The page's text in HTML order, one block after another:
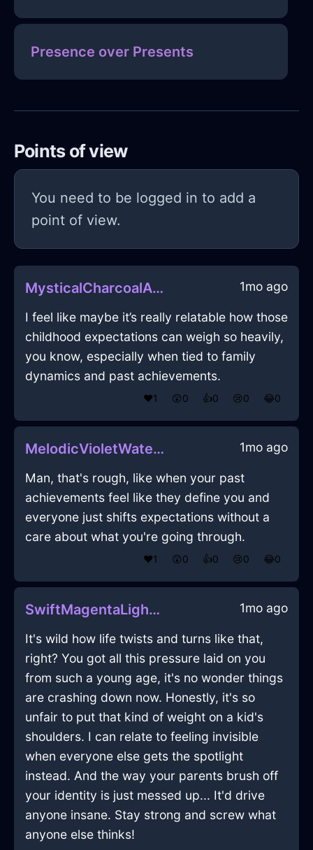
Presence over Presents
Points of view
You need to be logged in to add a
point of view.
MysticalCharcoalAirSaucepanInHonoluluWithAffection 1mo ago
I feel like maybe it’s really relatable how those
childhood expectations can weigh so heavily,
you know, especially when tied to family
dynamics and past achievements.
❤️1 😲0 👍0 😢0 😂0
MelodicVioletWaterFricandelleInViennaWithLove 1mo ago
Man, that's rough, like when your past
achievements feel like they define you and
everyone just shifts expectations without a
care about what you're going through.
❤️1 😲0 👍0 😢0 😂0
SwiftMagentaLightPleniluneInMumbaiWithContentment 1mo ago
It's wild how life twists and turns like that,
right? You got all this pressure laid on you
from such a young age, it's no wonder things
are crashing down now. Honestly, it's so
unfair to put that kind of weight on a kid's
shoulders. I can relate to feeling invisible
when everyone else gets the spotlight
instead. And the way your parents brush off
your identity is just messed up... It'd drive
anyone insane. Stay strong and screw what
anyone else thinks!